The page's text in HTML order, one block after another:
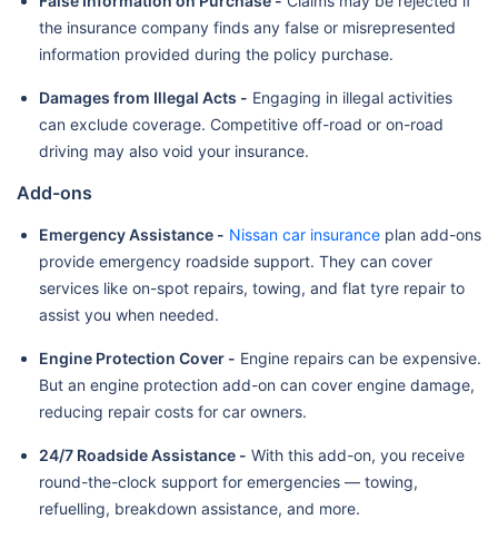
the insurance company finds any false or misrepresented
information provided during the policy purchase.
Damages from Illegal Acts - Engaging in illegal activities
can exclude coverage. Competitive off-road or on-road
driving may also void your insurance.
Add-ons
Emergency Assistance - Nissan car insurance plan add-ons
provide emergency roadside support. They can cover
services like on-spot repairs, towing, and flat tyre repair to
assist you when needed.
Engine Protection Cover - Engine repairs can be expensive.
But an engine protection add-on can cover engine damage,
reducing repair costs for car owners.
24/7 Roadside Assistance - With this add-on, you receive
round-the-clock support for emergencies — towing,
refuelling, breakdown assistance, and more.